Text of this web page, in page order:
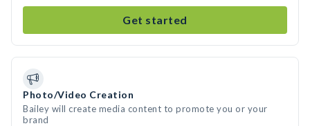
Get started
Photo/Video Creation
Bailey will create media content to promote you or your
brand